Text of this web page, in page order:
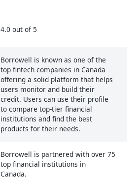
4.0 out of 5
Borrowell is known as one of the
top fintech companies in Canada
offering a solid platform that helps
users monitor and build their
credit. Users can use their profile
to compare top-tier financial
institutions and find the best
products for their needs.
Borrowell is partnered with over 75
top financial institutions in
Canada.